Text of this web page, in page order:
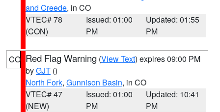
and Creede, in CO
VTEC# 78
(CON)
Issued: 01:00
PM
Updated: 01:55
PM
CO Red Flag Warning (View Text) expires 09:00 PM
byGJT ()
North Fork, Gunnison Basin, in CO
VTEC# 47
(NEW)
Issued: 01:00
PM
Updated: 10:41
PM